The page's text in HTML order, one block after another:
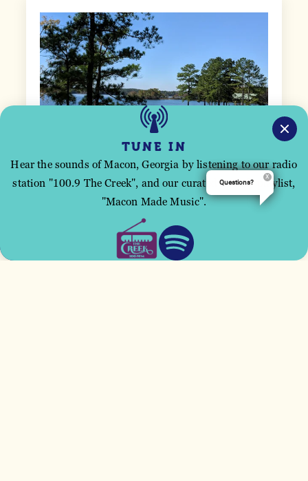
DAMES FERRY
This site uses cookies to improve your user
TUNE IN
Hear the sounds of Macon, Georgia by listening to our radio
station "100.9 The Creek", and our curated Spotify playlist,
"Macon Made Music".
Questions?